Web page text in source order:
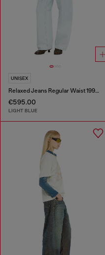
UNISEX
Relaxed Jeans Regular Waist 1997 D-Enim-M
€595.00
LIGHT BLUE